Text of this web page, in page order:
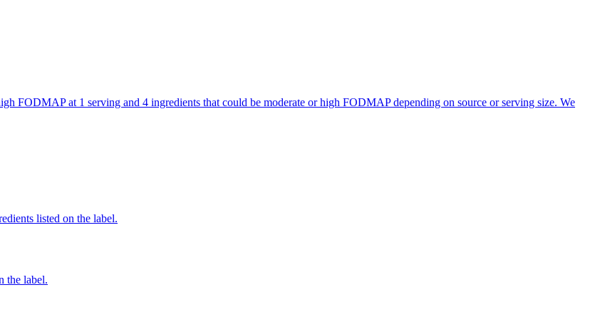
FODMAP at 1 serving and 4 ingredients that could be moderate or high FODMAP depending on source or serving size. We
listed on the label.
the label.